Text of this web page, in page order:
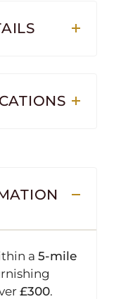
a 5-mile
£300.